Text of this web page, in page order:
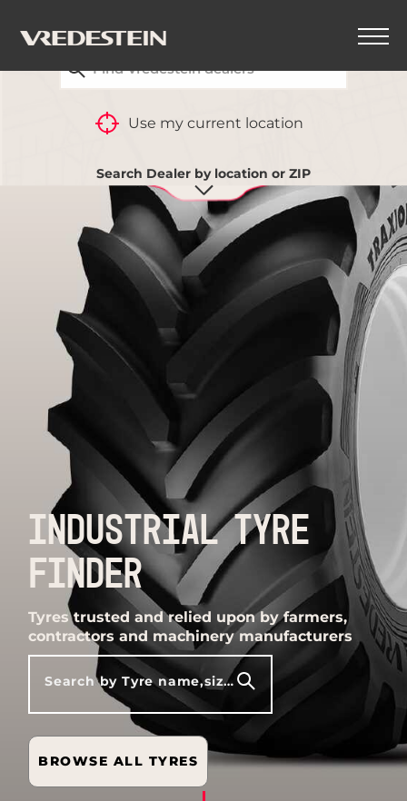
Use my current location
Search Dealer by location or ZIP
BACK
INDUSTRIAL TYRE
FINDER
Tyres trusted and relied upon by farmers,
contractors and machinery manufacturers
Search by Tyre name,size,model etc
BROWSE ALL TYRES